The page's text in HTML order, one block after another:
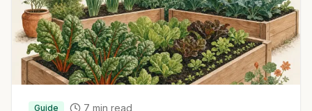
Guide 7 min read